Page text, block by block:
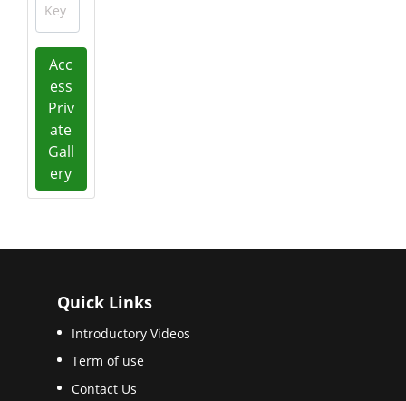
Key
Acc
ess
Priv
ate
Gall
ery
Quick Links
Introductory Videos
Term of use
Contact Us